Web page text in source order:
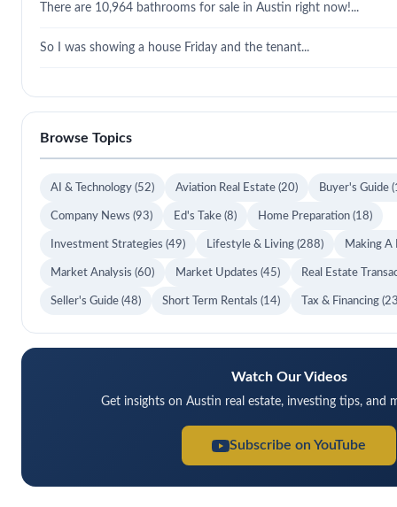
There are 10,964 bathrooms for sale in Austin right now!...
So I was showing a house Friday and the tenant...
Browse Topics
AI & Technology (52) Aviation Real Estate (20) Buyer's Guide
Company News (93) Ed's Take (8) Home Preparation (18)
Investment Strategies (49) Lifestyle & Living (288) Making A
Market Analysis (60) Market Updates (45) Real Estate
Seller's Guide (48) Short Term Rentals (14) Tax & Financing
Watch Our Videos
Get insights on Austin real estate, investing tips, and
Subscribe on YouTube